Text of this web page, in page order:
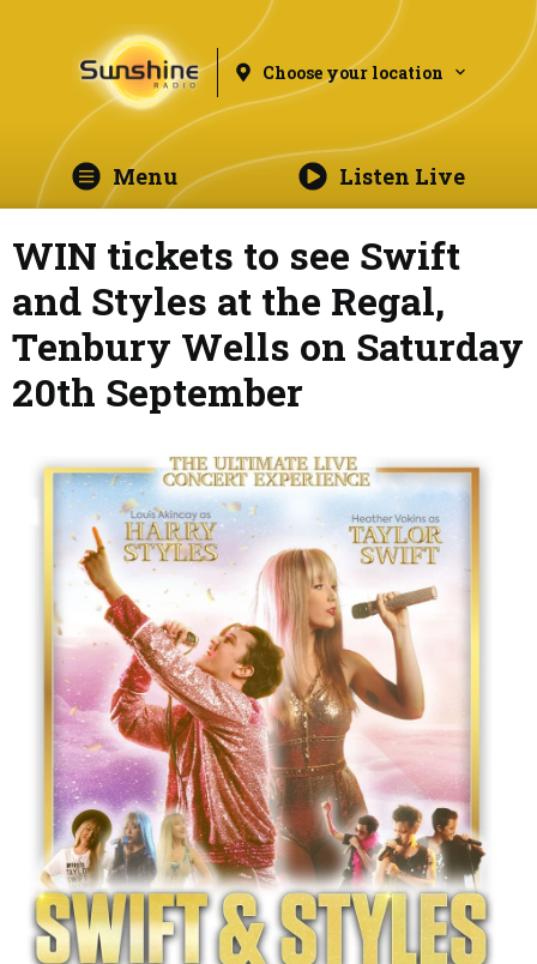
Choose your location
Menu Listen Live
WIN tickets to see Swift
and Styles at the Regal,
Tenbury Wells on Saturday
20th September